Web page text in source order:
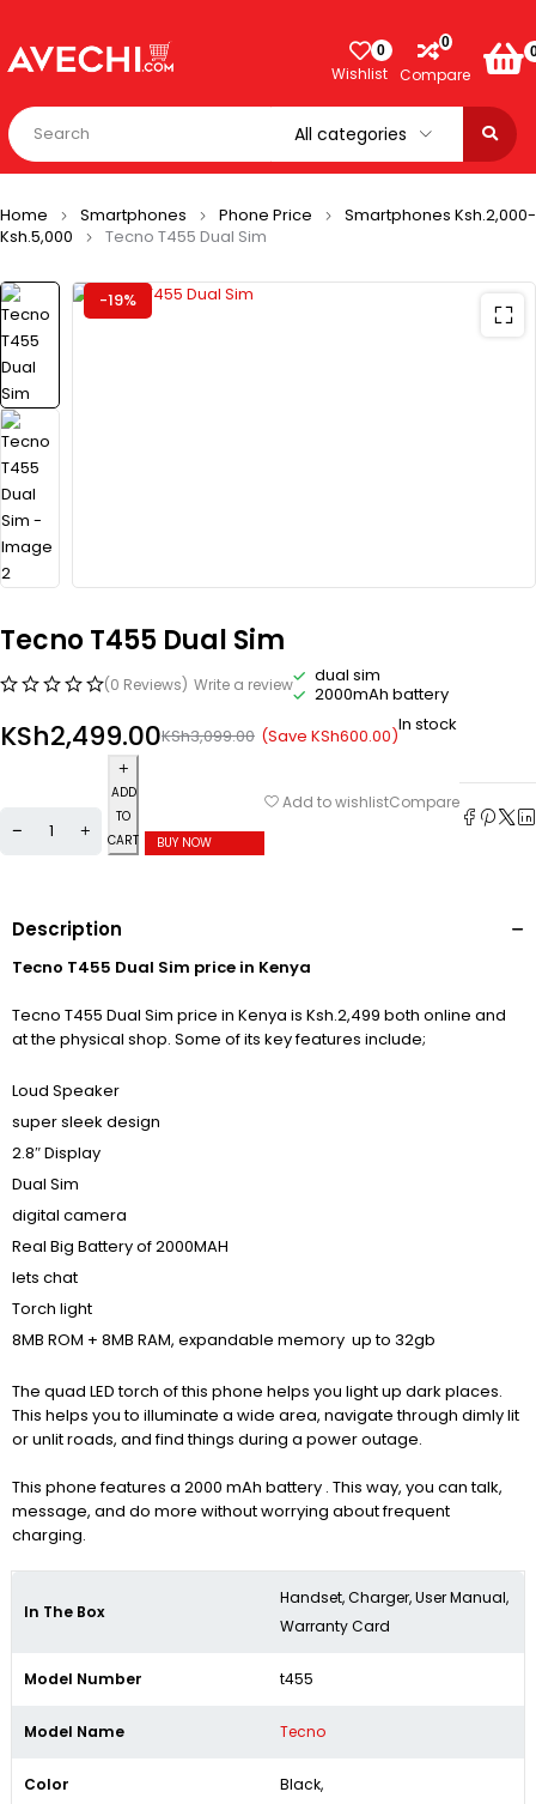
0
Wishlist
0
Compare
Home Smartphones Phone Price
Smartphones Ksh.2,000-
Ksh.5,000
Tecno T455 Dual Sim
-19%
Tecno T455 Dual Sim
(0 Reviews) Write a review
dual sim
2000mAh battery
KSh3,099.00
KSh2,499.00 (Save KSh600.00)In stock
ADD
TO
CART
BUY NOW
Add to wishlistCompare
Description
Tecno T455 Dual Sim price in Kenya
Tecno T455 Dual Sim price in Kenya is Ksh.2,499 both online and
at the physical shop. Some of its key features include;
Loud Speaker
super sleek design
2.8″ Display
Dual Sim
digital camera
Real Big Battery of 2000MAH
lets chat
Torch light
8MB ROM + 8MB RAM, expandable memory up to 32gb
The quad LED torch of this phone helps you light up dark places.
This helps you to illuminate a wide area, navigate through dimly lit
or unlit roads, and find things during a power outage.
This phone features a 2000 mAh battery . This way, you can talk,
message, and do more without worrying about frequent
charging.
In The Box
Handset, Charger, User Manual,
Warranty Card
Model Number t455
Model Name Tecno
Color Black,